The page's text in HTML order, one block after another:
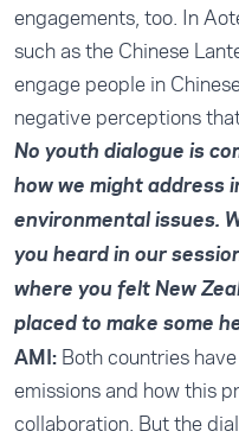
engagements, too. In
such as the Chinese
engage people in
negative perceptions
No youth dialogue is
how we might address
environmental issues.
you heard in our
where you felt New
placed to make some
AMI: Both countries
emissions and how this
collaboration. But the